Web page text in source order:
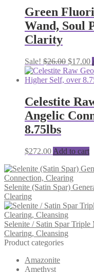
Green
Wand, Soul
Clarity
Sale! $26.00 Original
price
was:
$17.00
Celestite
Angelic
8.75lbs
$272.00 Add to cart
Selenite (Satin Spar)
Clearing
Selenite / Satin Spar
Clearing, Cleansing
Product categories
Amazonite
Amethyst